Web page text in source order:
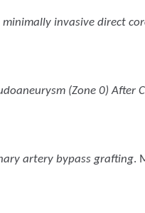
minimally invasive direct
(Zone 0) After
artery bypass grafting.